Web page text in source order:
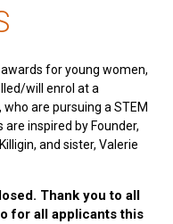
for young women,
will enrol at a
are pursuing a STEM
inspired by Founder,
and sister, Valerie
Thank you to all
for all applicants this